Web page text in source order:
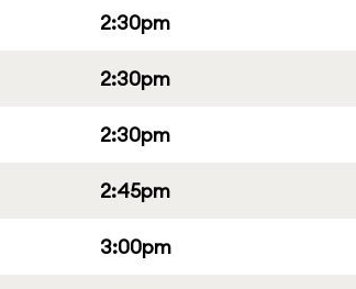
2:30pm
2:30pm
2:30pm
2:45pm
3:00pm